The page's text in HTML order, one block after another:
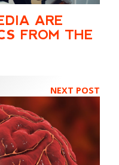
ARE
FROM THE
NEXT POST